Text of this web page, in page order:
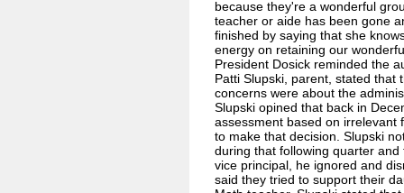
because they're a wonderful
teacher or aide has been gone
finished by saying that she
energy on retaining our
President Dosick reminded the
Patti Slupski, parent, stated
concerns were about the
Slupski opined that back in
assessment based on irrelevant
to make that decision. Slupski
during that following quarter
vice principal, he ignored and
said they tried to support their